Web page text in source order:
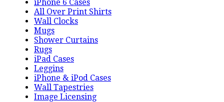
iPhone 6 Cases
All Over Print Shirts
Wall Clocks
Mugs
Shower Curtains
Rugs
iPad Cases
Leggins
iPhone & iPod Cases
Wall Tapestries
Image Licensing